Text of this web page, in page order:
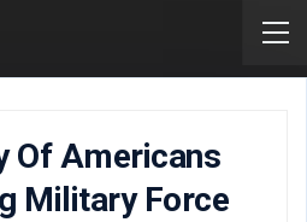
Of Americans
Military Force